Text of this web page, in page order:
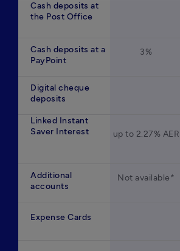
Cash deposits at
the Post Office
Cash deposits at a
PayPoint
3%
Digital cheque
deposits
Linked Instant
Saver Interest
up to 2.27% AER
Additional
accounts
Not available*
Expense Cards